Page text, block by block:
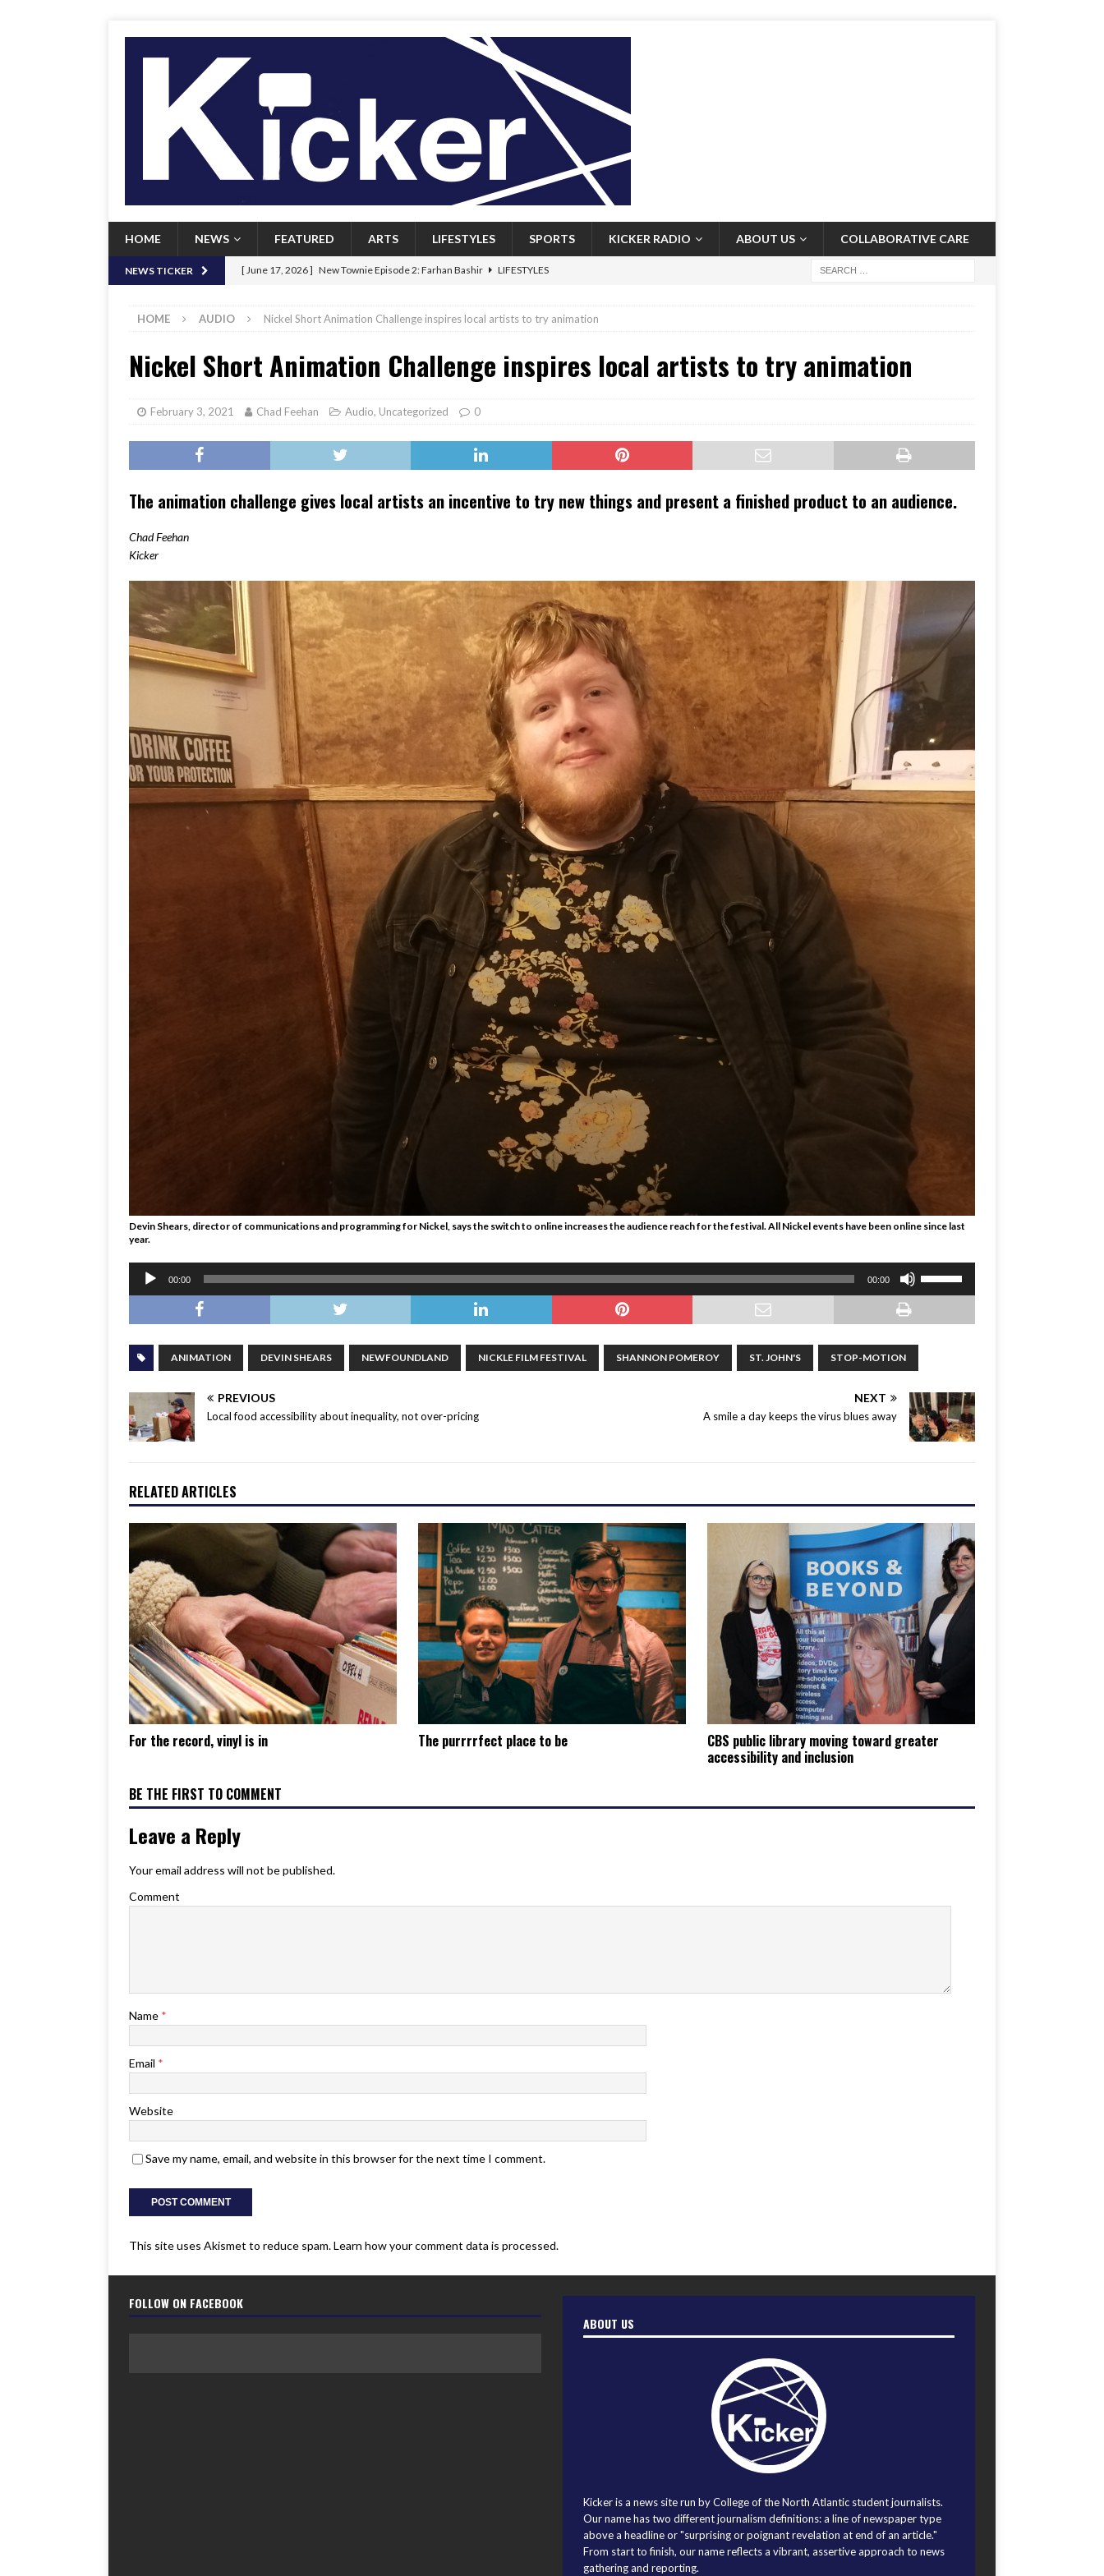
HOME NEWS FEATURED ARTS LIFESTYLES SPORTS KICKER RADIO ABOUT US COLLABORATIVE CARE
NEWS TICKER [ June 17, 2026 ] New Townie Episode 2: Farhan Bashir LIFESTYLES
[ June 8, 2026 ] New Townie Episode 1: John Kennedy FEATURED
[ April 21, 2026 ] Signal chill: Newfoundlanders embrace icy plunges for happier lives FEATURED
Her Art, Her Heritage: Episode 2: Pam Pardy ARTS
HOME AUDIO Nickel Short Animation Challenge inspires local artists to try animation
Nickel Short Animation Challenge inspires local artists to try animation
February 3, 2021 Chad Feehan Audio, Uncategorized 0
The animation challenge gives local artists an incentive to try new things and present a finished product to an audience.
Chad Feehan
Kicker
Devin Shears, director of communications and programming for Nickel, says the switch to online increases the audience reach for the festival. All Nickel events have been online since last
year.
Audio
Player
00:00 00:00
keys
decrease
volume.
ANIMATION DEVIN SHEARS NEWFOUNDLAND NICKLE FILM FESTIVAL SHANNON POMEROY ST. JOHN'S STOP-MOTION
PREVIOUS
Local food accessibility about inequality, not over-pricing
NEXT
A smile a day keeps the virus blues away
RELATED ARTICLES
For the record, vinyl is in The purrrrfect place to be
CBS public library moving toward greater
accessibility and inclusion
BE THE FIRST TO COMMENT
Leave a Reply
Your email address will not be published.
Comment
Name *
Email *
Website
Save my name, email, and website in this browser for the next time I comment.
This site uses Akismet to reduce spam.Learn how your comment data is processed.
FOLLOW ON FACEBOOK
ABOUT US
Kicker is a news site run by College of the North Atlantic student journalists.
Our name has two different journalism definitions: a line of newspaper type
above a headline or "surprising or poignant revelation at end of an article."
From start to finish, our name reflects a vibrant, assertive approach to news
gathering and reporting.